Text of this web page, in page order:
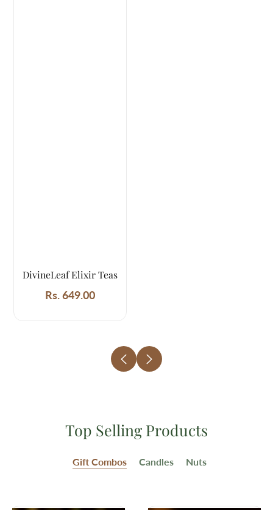
DivineLeaf Elixir Teas
Regular
Rs. 649.00
Top Selling Products
Gift Combos Candles Nuts